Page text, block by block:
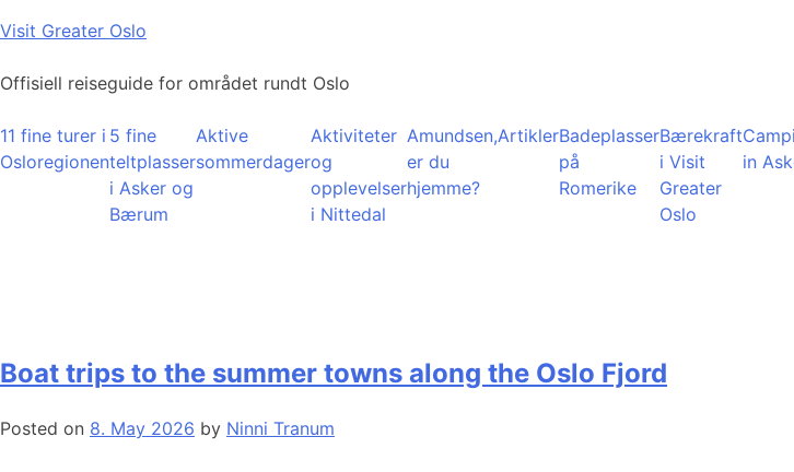
Skip
content
Visit Greater Oslo
Offisiell reiseguide for området rundt Oslo
11 fine turer i
Osloregionen
5 fine
teltplasser
i Asker og
Bærum
Aktive
sommerdager
Aktiviteter
og
opplevelser
i Nittedal
Amundsen,
er du
hjemme?
ArtiklerBadeplasser
på
Romerike
Bærekraft
i Visit
Greater
Oslo
in
Boat trips to the summer towns along the Oslo Fjord
Posted on 8. May 2026 by Ninni Tranum